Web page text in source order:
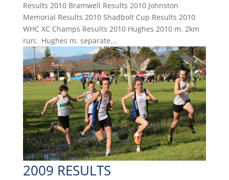
Results 2010 Bramwell Results 2010 Johnston
Memorial Results 2010 Shadbolt Cup Results 2010
WHC XC Champs Results 2010 Hughes 2010 m. 2km
run; Hughes m. separate...
2009 RESULTS